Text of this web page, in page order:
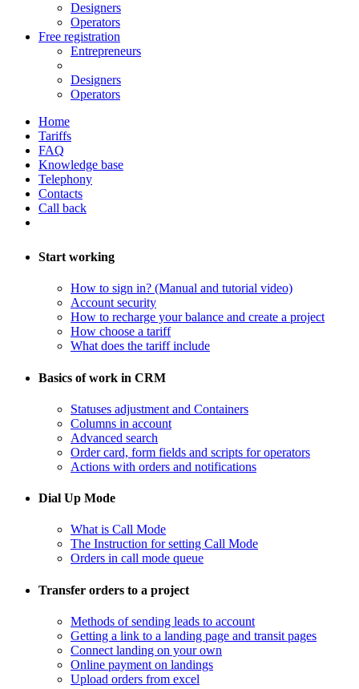
Designers
Operators
Free registration
Entrepreneurs
Designers
Operators
Home
Tariffs
FAQ
Knowledge base
Telephony
Contacts
Call back
Start working
How to sign in? (Manual and tutorial video)
Account security
How to recharge your balance and create a project
​How choose a tariff
What does the tariff include
Basics of work in CRM
Statuses adjustment and Containers
Columns in account
​Advanced search
Order card, form fields and scripts for operators
​Actions with orders and notifications
Dial Up Mode
What is Call Mode
The Instruction for setting Call Mode
Orders in call mode queue
Transfer orders to a project
​Methods of sending leads to account
​Getting a link to a landing page and transit pages
​Connect landing on your own
​Online payment on landings
Upload orders from excel